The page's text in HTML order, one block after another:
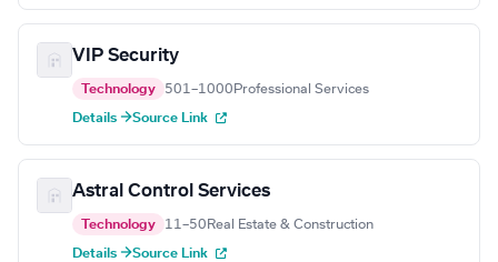
VIP Security
Technology 501–1000 Professional Services
Details →Source Link
Astral Control Services
Technology 11–50 Real Estate & Construction
Details →Source Link